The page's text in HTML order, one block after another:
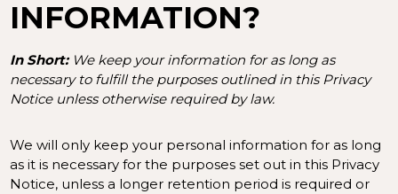
INFORMATION?
In Short: We keep your information for as long as
necessary to fulfill the purposes outlined in this Privacy
Notice unless otherwise required by law.
We will only keep your personal information for as long
as it is necessary for the purposes set out in this Privacy
Notice, unless a longer retention period is required or